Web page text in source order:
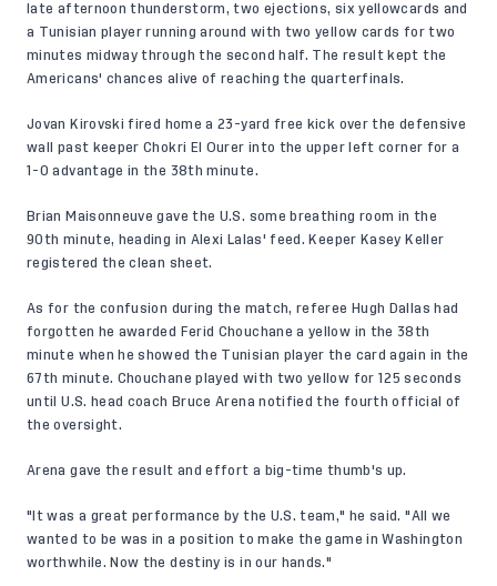
late afternoon thunderstorm, two ejections, six yellowcards and
a Tunisian player running around with two yellow cards for two
minutes midway through the second half. The result kept the
Americans' chances alive of reaching the quarterfinals.
Jovan Kirovski fired home a 23-yard free kick over the defensive
wall past keeper Chokri El Ourer into the upper left corner for a
1-0 advantage in the 38th minute.
Brian Maisonneuve gave the U.S. some breathing room in the
90th minute, heading in Alexi Lalas' feed. Keeper Kasey Keller
registered the clean sheet.
As for the confusion during the match, referee Hugh Dallas had
forgotten he awarded Ferid Chouchane a yellow in the 38th
minute when he showed the Tunisian player the card again in the
67th minute. Chouchane played with two yellow for 125 seconds
until U.S. head coach Bruce Arena notified the fourth official of
the oversight.
Arena gave the result and effort a big-time thumb's up.
"It was a great performance by the U.S. team," he said. "All we
wanted to be was in a position to make the game in Washington
worthwhile. Now the destiny is in our hands."